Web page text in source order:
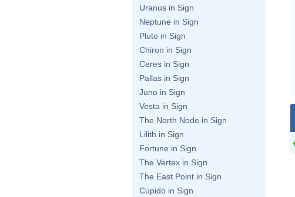
Uranus in Sign
Neptune in Sign
Pluto in Sign
Chiron in Sign
Ceres in Sign
Pallas in Sign
Juno in Sign
Vesta in Sign
The North Node in Sign
Lilith in Sign
Fortune in Sign
The Vertex in Sign
The East Point in Sign
Cupido in Sign